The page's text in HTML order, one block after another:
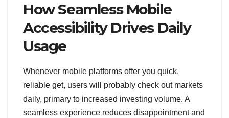
How Seamless Mobile
Accessibility Drives Daily
Usage
Whenever mobile platforms offer you quick,
reliable get, users will probably check out markets
daily, primary to increased investing volume. A
seamless experience reduces disappointment and